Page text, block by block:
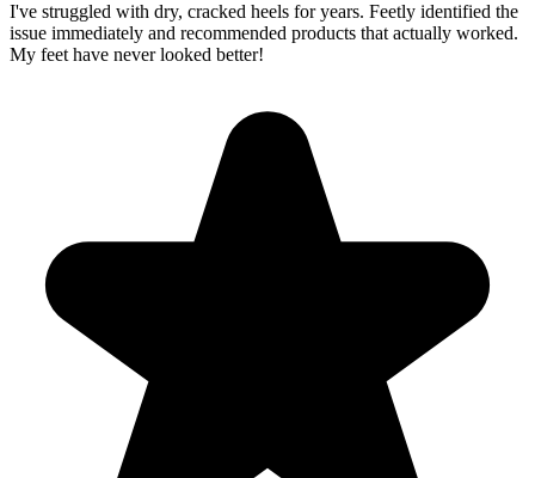
I've struggled with dry, cracked heels for years. Feetly identified the
issue immediately and recommended products that actually worked.
My feet have never looked better!